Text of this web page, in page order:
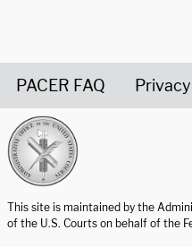
PACER FAQ
This site is maintained by the
of the U.S. Courts on behalf of the